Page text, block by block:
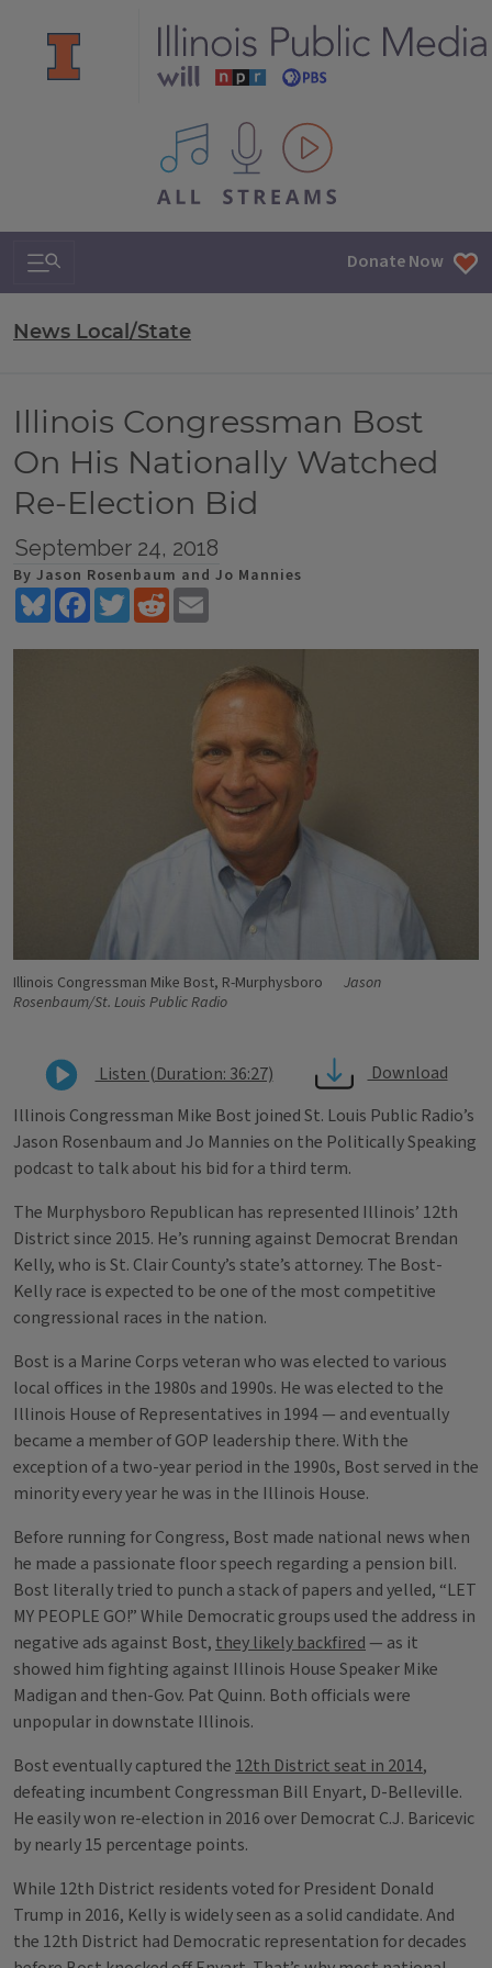
All IPM content streams
Search & Navigation Donate Now
News Local/State
Illinois Congressman Bost
On His Nationally Watched
Re-Election Bid
September 24, 2018
By Jason Rosenbaum and Jo Mannies
BlueskyFacebookTwitterReddit
Illinois Congressman Mike Bost, R-Murphysboro
Jason
Rosenbaum/St. Louis Public Radio
Listen (Duration: 36:27)
Download
Illinois Congressman Mike Bost joined St. Louis Public Radio’s
Jason Rosenbaum and Jo Mannies on the Politically Speaking
podcast to talk about his bid for a third term.
The Murphysboro Republican has represented Illinois’ 12th
District since 2015. He’s running against Democrat Brendan
Kelly, who is St. Clair County’s state’s attorney. The Bost-
Kelly race is expected to be one of the most competitive
congressional races in the nation.
Bost is a Marine Corps veteran who was elected to various
local offices in the 1980s and 1990s. He was elected to the
Illinois House of Representatives in 1994 — and eventually
became a member of GOP leadership there. With the
exception of a two-year period in the 1990s, Bost served in the
minority every year he was in the Illinois House.
Before running for Congress, Bost made national news when
he made a passionate floor speech regarding a pension bill.
Bost literally tried to punch a stack of papers and yelled, “LET
MY PEOPLE GO!” While Democratic groups used the address in
negative ads against Bost, they likely backfired— as it
showed him fighting against Illinois House Speaker Mike
Madigan and then-Gov. Pat Quinn. Both officials were
unpopular in downstate Illinois.
Bost eventually captured the 12th District seat in 2014,
defeating incumbent Congressman Bill Enyart, D-Belleville.
He easily won re-election in 2016 over Democrat C.J. Baricevic
by nearly 15 percentage points.
While 12th District residents voted for President Donald
Trump in 2016, Kelly is widely seen as a solid candidate. And
the 12th District had Democratic representation for decades